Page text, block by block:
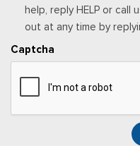
help, reply HELP or call
out at any time by
Captcha